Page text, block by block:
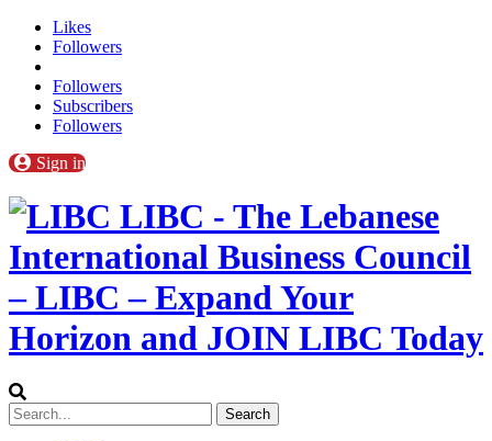
Likes
Followers
Followers
Subscribers
Followers
Sign in
LIBC - The Lebanese
International Business Council
– LIBC – Expand Your
Horizon and JOIN LIBC Today